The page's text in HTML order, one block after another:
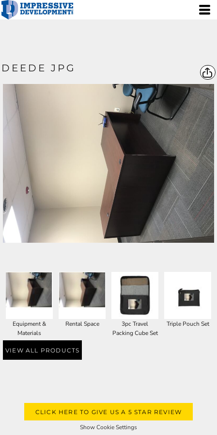
DEEDE JPG
Equipment &
Materials
Rental Space
3pc Travel
Packing Cube Set
Triple Pouch Set
VIEW ALL PRODUCTS
CLICK HERE TO GIVE US A 5 STAR REVIEW
Show Cookie Settings